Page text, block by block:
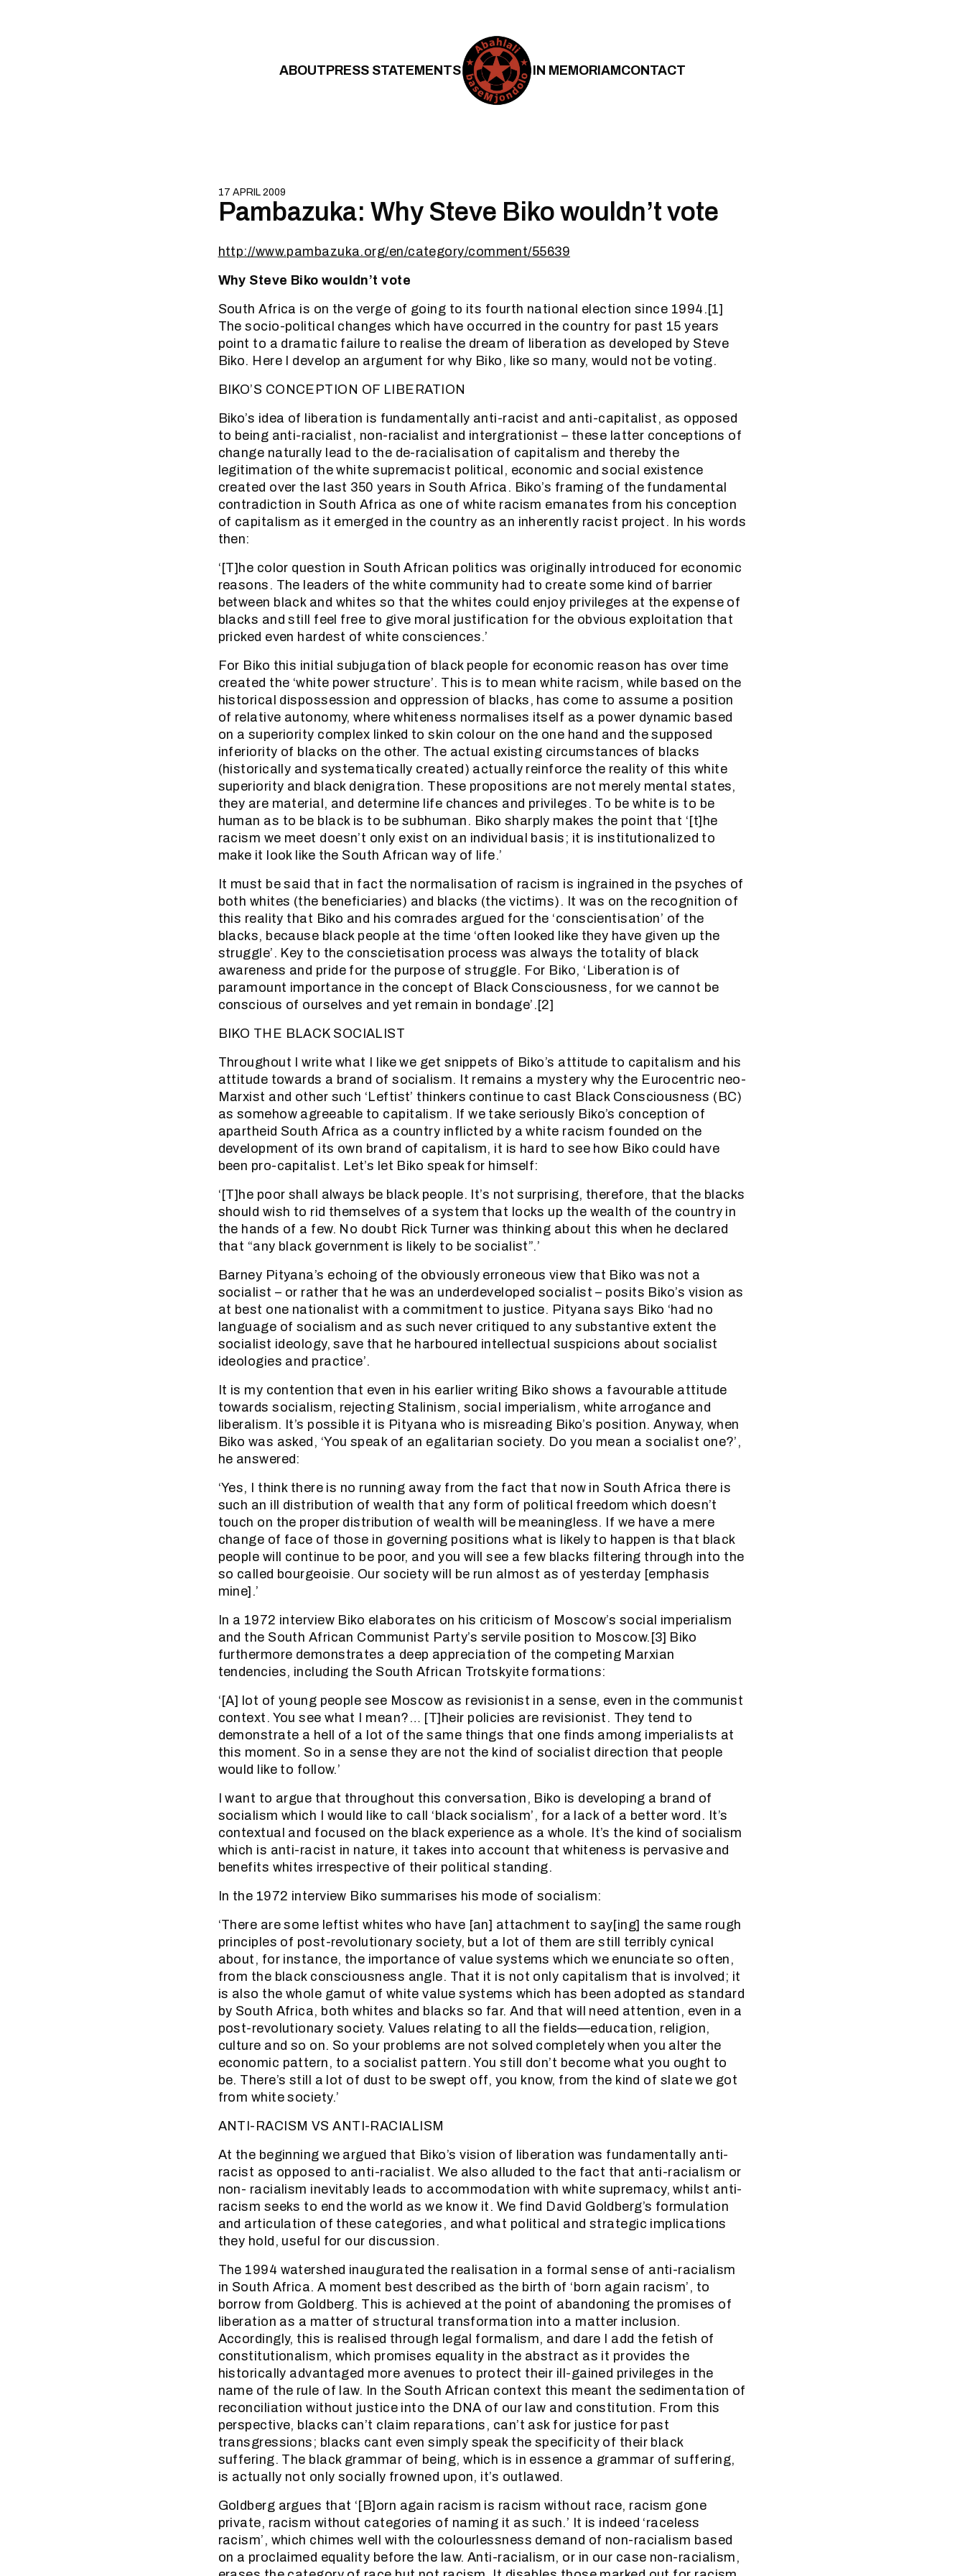
ABOUTPRESS STATEMENTS IN MEMORIAMCONTACT
17 APRIL 2009
Pambazuka: Why Steve Biko wouldn’t vote
http://www.pambazuka.org/en/category/comment/55639
Why Steve Biko wouldn’t vote
South Africa is on the verge of going to its fourth national election since 1994.[1]
The socio-political changes which have occurred in the country for past 15 years
point to a dramatic failure to realise the dream of liberation as developed by Steve
Biko. Here I develop an argument for why Biko, like so many, would not be voting.
BIKO’S CONCEPTION OF LIBERATION
Biko’s idea of liberation is fundamentally anti-racist and anti-capitalist, as opposed
to being anti-racialist, non-racialist and intergrationist – these latter conceptions of
change naturally lead to the de-racialisation of capitalism and thereby the
legitimation of the white supremacist political, economic and social existence
created over the last 350 years in South Africa. Biko’s framing of the fundamental
contradiction in South Africa as one of white racism emanates from his conception
of capitalism as it emerged in the country as an inherently racist project. In his words
then:
‘[T]he color question in South African politics was originally introduced for economic
reasons. The leaders of the white community had to create some kind of barrier
between black and whites so that the whites could enjoy privileges at the expense of
blacks and still feel free to give moral justification for the obvious exploitation that
pricked even hardest of white consciences.’
For Biko this initial subjugation of black people for economic reason has over time
created the ‘white power structure’. This is to mean white racism, while based on the
historical dispossession and oppression of blacks, has come to assume a position
of relative autonomy, where whiteness normalises itself as a power dynamic based
on a superiority complex linked to skin colour on the one hand and the supposed
inferiority of blacks on the other. The actual existing circumstances of blacks
(historically and systematically created) actually reinforce the reality of this white
superiority and black denigration. These propositions are not merely mental states,
they are material, and determine life chances and privileges. To be white is to be
human as to be black is to be subhuman. Biko sharply makes the point that ‘[t]he
racism we meet doesn’t only exist on an individual basis; it is institutionalized to
make it look like the South African way of life.’
It must be said that in fact the normalisation of racism is ingrained in the psyches of
both whites (the beneficiaries) and blacks (the victims). It was on the recognition of
this reality that Biko and his comrades argued for the ‘conscientisation’ of the
blacks, because black people at the time ‘often looked like they have given up the
struggle’. Key to the conscietisation process was always the totality of black
awareness and pride for the purpose of struggle. For Biko, ‘Liberation is of
paramount importance in the concept of Black Consciousness, for we cannot be
conscious of ourselves and yet remain in bondage’.[2]
BIKO THE BLACK SOCIALIST
Throughout I write what I like we get snippets of Biko’s attitude to capitalism and his
attitude towards a brand of socialism. It remains a mystery why the Eurocentric neo-
Marxist and other such ‘Leftist’ thinkers continue to cast Black Consciousness (BC)
as somehow agreeable to capitalism. If we take seriously Biko’s conception of
apartheid South Africa as a country inflicted by a white racism founded on the
development of its own brand of capitalism, it is hard to see how Biko could have
been pro-capitalist. Let’s let Biko speak for himself:
‘[T]he poor shall always be black people. It’s not surprising, therefore, that the blacks
should wish to rid themselves of a system that locks up the wealth of the country in
the hands of a few. No doubt Rick Turner was thinking about this when he declared
that “any black government is likely to be socialist”.’
Barney Pityana’s echoing of the obviously erroneous view that Biko was not a
socialist – or rather that he was an underdeveloped socialist – posits Biko’s vision as
at best one nationalist with a commitment to justice. Pityana says Biko ‘had no
language of socialism and as such never critiqued to any substantive extent the
socialist ideology, save that he harboured intellectual suspicions about socialist
ideologies and practice’.
It is my contention that even in his earlier writing Biko shows a favourable attitude
towards socialism, rejecting Stalinism, social imperialism, white arrogance and
liberalism. It’s possible it is Pityana who is misreading Biko’s position. Anyway, when
Biko was asked, ‘You speak of an egalitarian society. Do you mean a socialist one?’,
he answered:
‘Yes, I think there is no running away from the fact that now in South Africa there is
such an ill distribution of wealth that any form of political freedom which doesn’t
touch on the proper distribution of wealth will be meaningless. If we have a mere
change of face of those in governing positions what is likely to happen is that black
people will continue to be poor, and you will see a few blacks filtering through into the
so called bourgeoisie. Our society will be run almost as of yesterday [emphasis
mine].’
In a 1972 interview Biko elaborates on his criticism of Moscow’s social imperialism
and the South African Communist Party’s servile position to Moscow.[3] Biko
furthermore demonstrates a deep appreciation of the competing Marxian
tendencies, including the South African Trotskyite formations:
‘[A] lot of young people see Moscow as revisionist in a sense, even in the communist
context. You see what I mean?… [T]heir policies are revisionist. They tend to
demonstrate a hell of a lot of the same things that one finds among imperialists at
this moment. So in a sense they are not the kind of socialist direction that people
would like to follow.’
I want to argue that throughout this conversation, Biko is developing a brand of
socialism which I would like to call ‘black socialism’, for a lack of a better word. It’s
contextual and focused on the black experience as a whole. It’s the kind of socialism
which is anti-racist in nature, it takes into account that whiteness is pervasive and
benefits whites irrespective of their political standing.
In the 1972 interview Biko summarises his mode of socialism:
‘There are some leftist whites who have [an] attachment to say[ing] the same rough
principles of post-revolutionary society, but a lot of them are still terribly cynical
about, for instance, the importance of value systems which we enunciate so often,
from the black consciousness angle. That it is not only capitalism that is involved; it
is also the whole gamut of white value systems which has been adopted as standard
by South Africa, both whites and blacks so far. And that will need attention, even in a
post-revolutionary society. Values relating to all the fields—education, religion,
culture and so on. So your problems are not solved completely when you alter the
economic pattern, to a socialist pattern. You still don’t become what you ought to
be. There’s still a lot of dust to be swept off, you know, from the kind of slate we got
from white society.’
ANTI-RACISM VS ANTI-RACIALISM
At the beginning we argued that Biko’s vision of liberation was fundamentally anti-
racist as opposed to anti-racialist. We also alluded to the fact that anti-racialism or
non- racialism inevitably leads to accommodation with white supremacy, whilst anti-
racism seeks to end the world as we know it. We find David Goldberg’s formulation
and articulation of these categories, and what political and strategic implications
they hold, useful for our discussion.
The 1994 watershed inaugurated the realisation in a formal sense of anti-racialism
in South Africa. A moment best described as the birth of ‘born again racism’, to
borrow from Goldberg. This is achieved at the point of abandoning the promises of
liberation as a matter of structural transformation into a matter inclusion.
Accordingly, this is realised through legal formalism, and dare I add the fetish of
constitutionalism, which promises equality in the abstract as it provides the
historically advantaged more avenues to protect their ill-gained privileges in the
name of the rule of law. In the South African context this meant the sedimentation of
reconciliation without justice into the DNA of our law and constitution. From this
perspective, blacks can’t claim reparations, can’t ask for justice for past
transgressions; blacks cant even simply speak the specificity of their black
suffering. The black grammar of being, which is in essence a grammar of suffering,
is actually not only socially frowned upon, it’s outlawed.
Goldberg argues that ‘[B]orn again racism is racism without race, racism gone
private, racism without categories of naming it as such.’ It is indeed ‘raceless
racism’, which chimes well with the colourlessness demand of non-racialism based
on a proclaimed equality before the law. Anti-racialism, or in our case non-racialism,